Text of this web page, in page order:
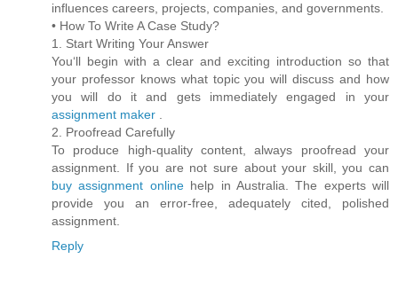
influences careers, projects, companies, and governments.
• How To Write A Case Study?
1. Start Writing Your Answer
You‘ll begin with a clear and exciting introduction so that
your professor knows what topic you will discuss and how
you will do it and gets immediately engaged in your
assignment maker
2. Proofread Carefully
To produce high-quality content, always proofread your
assignment. If you are not sure about your skill, you can
buy assignment online help in Australia. The experts will
provide you an error-free, adequately cited, polished
assignment.
Reply